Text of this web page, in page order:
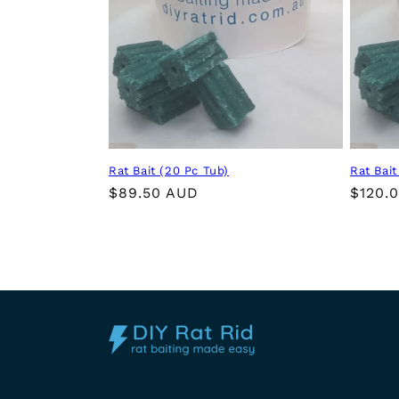
i
o
n
:
Rat Bait (20 Pc Tub)
Regular
$89.50 AUD
Rat